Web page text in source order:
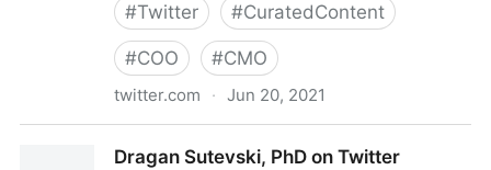
#Twitter #CuratedContent
#COO #CMO
twitter.com · Jun 20, 2021
Dragan Sutevski, PhD on Twitter